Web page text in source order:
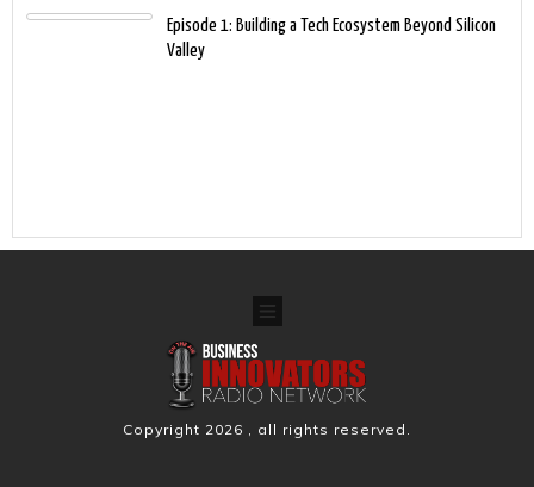
Episode 1: Building a Tech Ecosystem Beyond Silicon
Valley
Copyright 2026 , all rights reserved.